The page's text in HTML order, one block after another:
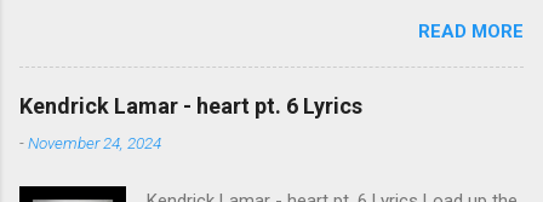
brain Still remains Within the sound of silence. In restless
dreams i walked alone Narrow streets of cobblestone, 'neath
the halo of a street lamp, I turned my collar to the cold and
damp When my eyes were stabbed by the flash of a neon light
That split the night And touched the sound of silence. And in
READ MORE
Kendrick Lamar - heart pt. 6 Lyrics
-November 24, 2024